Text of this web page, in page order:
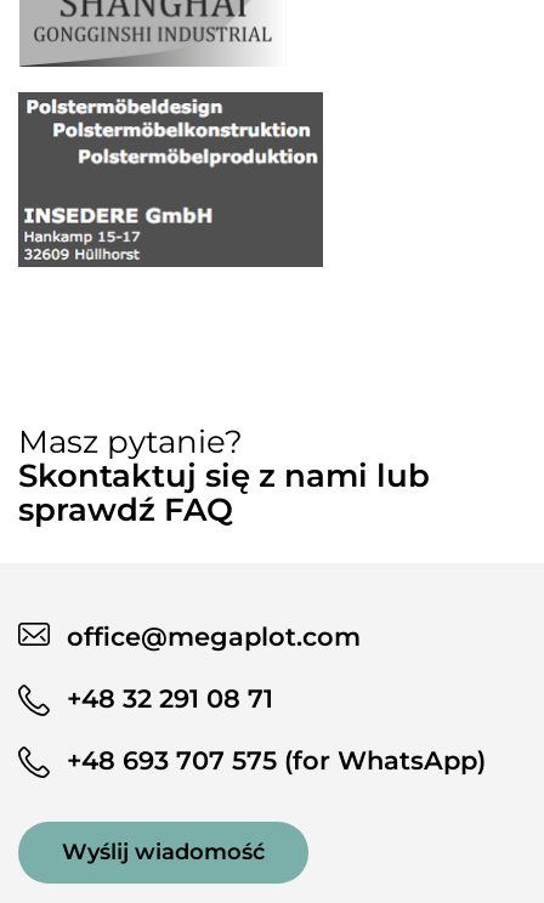
Masz pytanie?
Skontaktuj się z nami lub
sprawdź FAQ
office@megaplot.com
+48 32 291 08 71
+48 693 707 575 (for WhatsApp)
Wyślij wiadomość